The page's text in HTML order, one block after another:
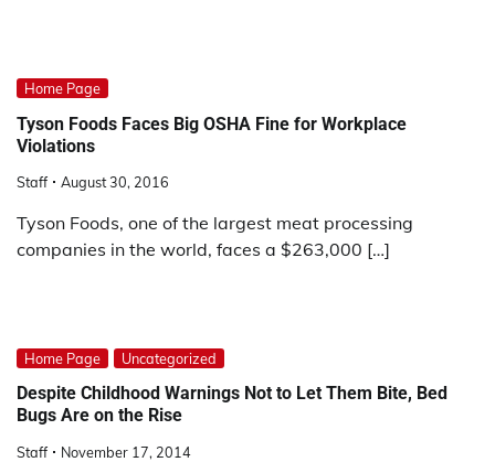
Home Page
Tyson Foods Faces Big OSHA Fine for Workplace
Violations
Staff August 30, 2016
Tyson Foods, one of the largest meat processing
companies in the world, faces a $263,000 […]
Home Page Uncategorized
Despite Childhood Warnings Not to Let Them Bite, Bed
Bugs Are on the Rise
Staff November 17, 2014